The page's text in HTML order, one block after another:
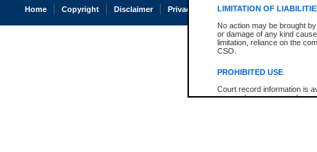
LIMITATION OF
No action may be brought
or damage of any kind
limitation, reliance on the
CSO.
PROHIBITED USE
Court record information is
research purposes and may
Home Copyright Disclaimer Privacy Accessibility